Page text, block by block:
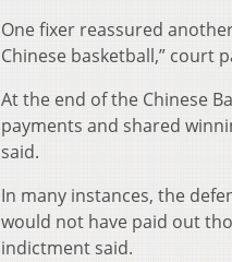
One fixer reassured
Chinese basketball,” court
At the end of the Chinese
payments and shared
said.
In many instances, the
would not have paid out
indictment said.